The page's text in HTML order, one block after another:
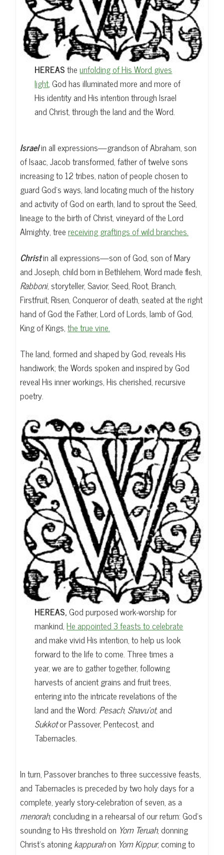
HEREAStheunfolding of His Word gives
light, God has illuminated more and more of
His identity and His intention through Israel
and Christ, through the land and the Word.
Israelin all expressions—grandson of Abraham, son
of Isaac, Jacob transformed, father of twelve sons
increasing to 12 tribes, nation of people chosen to
guard God’s ways, land locating much of the history
and activity of God on earth, land to sprout the Seed,
lineage to the birth of Christ, vineyard of the Lord
Almighty, treereceiving graftings of wild branches.
Christin all expressions—son of God, son of Mary
and Joseph, child born in Bethlehem, Word made flesh,
Rabboni, storyteller, Savior, Seed, Root, Branch,
Firstfruit, Risen, Conqueror of death, seated at the right
hand of God the Father, Lord of Lords, lamb of God,
King of Kings,the true vine.
The land, formed and shaped by God, reveals His
handiwork; the Words spoken and inspired by God
reveal His inner workings, His cherished, recursive
poetry.
HEREAS,God purposed work-worship for
mankind,He appointed 3 feasts to celebrate
and make vivid His intention, to help us look
forward to the life to come. Three times a
year, we are to gather together, following
harvests of ancient grains and fruit trees,
entering into the intricate revelations of the
land and the Word: Pesach, Shavu’ot, and
Sukkotor Passover, Pentecost, and
Tabernacles.
In turn, Passover branches to three successive feasts,
and Tabernacles is preceded by two holy days for a
complete, yearly story-celebration of seven, as a
menorah, concluding in a rehearsal of our return: God’s
sounding to His threshold on Yom Teruah, donning
Christ’s atoningkappurahon Yom Kippur, coming to